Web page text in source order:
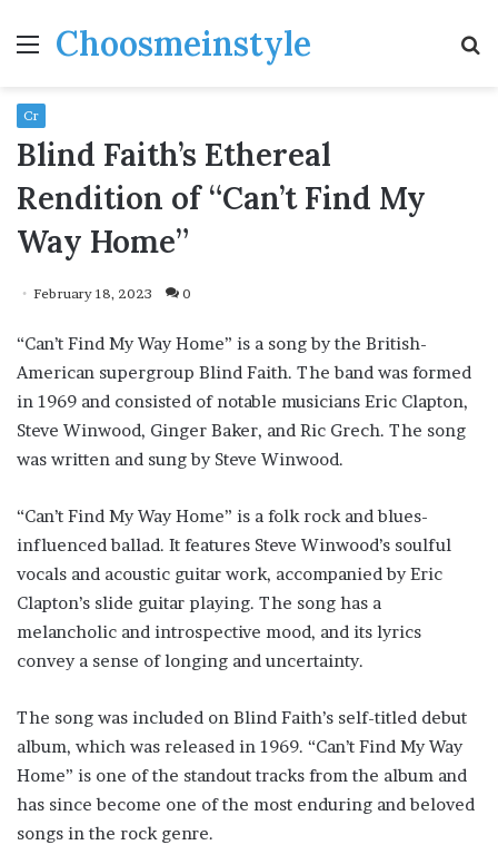
MenuChoosmeinstyle
Cr
Blind Faith’s Ethereal
Rendition of “Can’t Find My
Way Home”
February 18, 2023 0
“Can’t Find My Way Home” is a song by the British-
American supergroup Blind Faith. The band was formed
in 1969 and consisted of notable musicians Eric Clapton,
Steve Winwood, Ginger Baker, and Ric Grech. The song
was written and sung by Steve Winwood.
“Can’t Find My Way Home” is a folk rock and blues-
influenced ballad. It features Steve Winwood’s soulful
vocals and acoustic guitar work, accompanied by Eric
Clapton’s slide guitar playing. The song has a
melancholic and introspective mood, and its lyrics
convey a sense of longing and uncertainty.
The song was included on Blind Faith’s self-titled debut
album, which was released in 1969. “Can’t Find My Way
Home” is one of the standout tracks from the album and
has since become one of the most enduring and beloved
songs in the rock genre.